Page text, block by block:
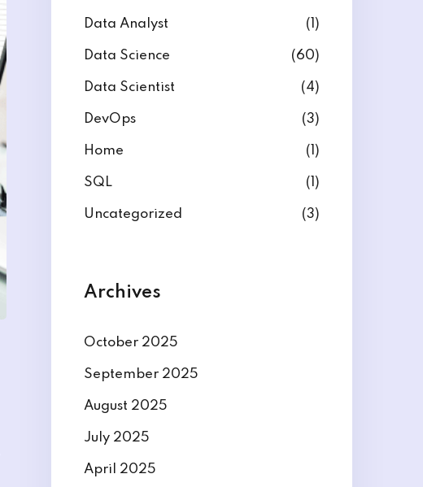
Data Analyst (1)
Data Science (60)
Data Scientist (4)
DevOps (3)
Home (1)
SQL (1)
Uncategorized (3)
Archives
October 2025
September 2025
August 2025
July 2025
April 2025